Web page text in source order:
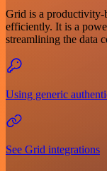
Grid is a productivity-
efficiently. It is a
streamlining the data
Using generic
See Grid integrations